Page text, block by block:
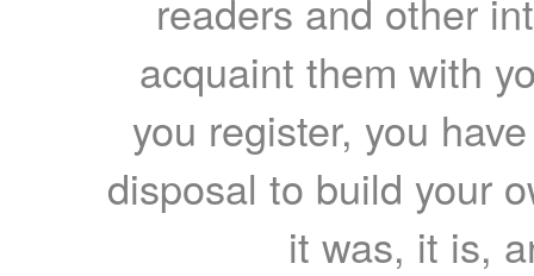
readers and other
acquaint them with
you register, you
disposal to build your
it was, it is,